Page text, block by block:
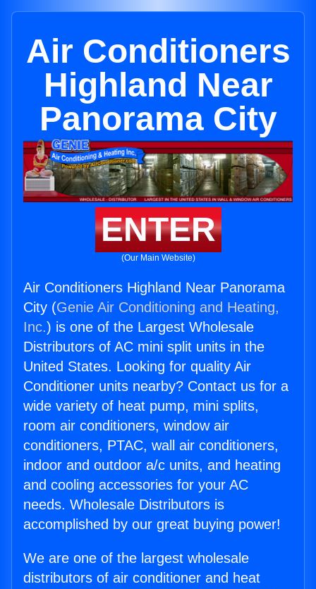
Air Conditioners
Highland Near
Panorama City
ENTER
(Our Main Website)
Air Conditioners Highland Near Panorama
City (Genie Air Conditioning and Heating,
Inc.) is one of the Largest Wholesale
Distributors of AC mini split units in the
United States. Looking for quality Air
Conditioner units nearby? Contact us for a
wide variety of heat pump, mini splits,
room air conditioners, window air
conditioners, PTAC, wall air conditioners,
indoor and outdoor a/c units, and heating
and cooling accessories for your AC
needs. Wholesale Distributors is
accomplished by our great buying power!
We are one of the largest wholesale
distributors of air conditioner and heat